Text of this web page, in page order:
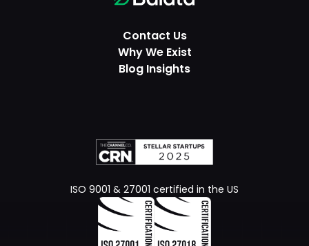
Contact Us
Why We Exist
Blog Insights
ISO 9001 & 27001 certified in the US